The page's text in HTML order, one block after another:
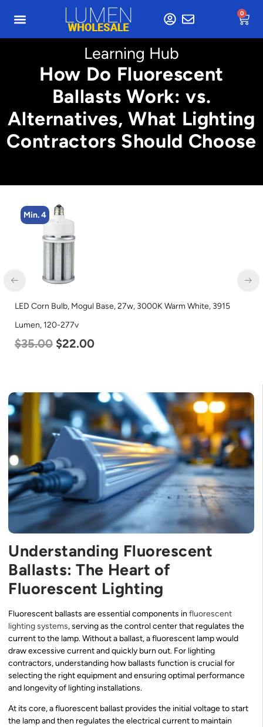
0
Learning Hub
How Do Fluorescent
Ballasts Work: vs.
Alternatives, What Lighting
Contractors Should Choose
Min. 4
LED Corn Bulb, Mogul Base, 27w, 3000K Warm White, 3915
Lumen, 120-277v
$35.00 $ 22.00
Understanding Fluorescent
Ballasts: The Heart of
Fluorescent Lighting
Fluorescent ballasts are essential components in fluorescent
lighting systems, serving as the control center that regulates the
current to the lamp. Without a ballast, a fluorescent lamp would
draw excessive current and quickly burn out. For lighting
contractors, understanding how ballasts function is crucial for
selecting the right equipment and ensuring optimal performance
and longevity of lighting installations.
At its core, a fluorescent ballast provides the initial voltage to start
the lamp and then regulates the electrical current to maintain